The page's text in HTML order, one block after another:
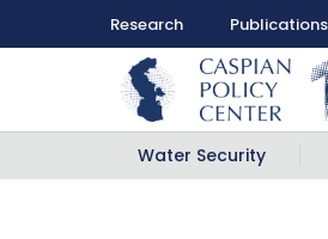
Research Publications
Water Security